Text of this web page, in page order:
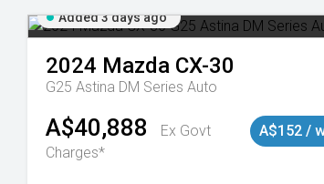
Added 3 days ago
2024 Mazda CX-30
G25 Astina DM Series Auto
A$40,888
Ex Govt
Charges*
A$152 /